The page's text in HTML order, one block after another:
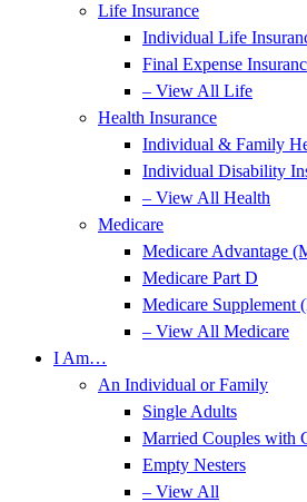
Life Insurance
Individual Life
Final Expense
– View All Life
Health Insurance
Individual & Family
Individual Disability
– View All Health
Medicare
Medicare Advantage
Medicare Part D
Medicare Supplement
– View All Medicare
I Am…
An Individual or Family
Single Adults
Married Couples with
Empty Nesters
– View All